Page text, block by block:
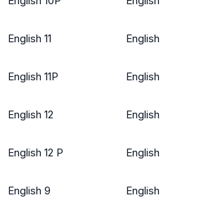
English 11 English
English 11P English
English 12 English
English 12 P English
English 9 English